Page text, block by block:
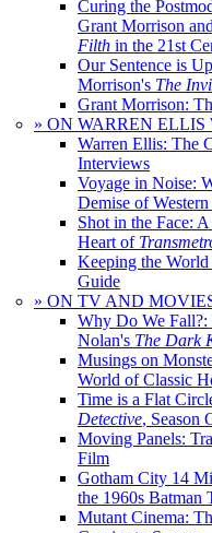
Curing the
Grant Morrison
Filth in the 21st
Our Sentence is
Morrison's The
Grant Morrison:
» ON WARREN ELLIS
Warren Ellis: The
Interviews
Voyage in Noise:
Demise of
Shot in the Face:
Heart of
Keeping the World
Guide
» ON TV AND
Why Do We
Nolan's The Dark
Musings on
World of Classic
Time is a Flat
Detective, Season
Moving Panels:
Film
Gotham City 14
the 1960s Batman
Mutant Cinema: